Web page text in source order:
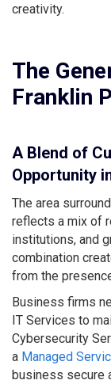
creativity.
The
Franklin
A Blend of
Opportunity
The area
reflects a mix of
institutions, and
combination
from the
Business firms
IT Services to
Cybersecurity
a Managed
business secure